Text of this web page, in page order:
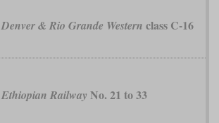
Denver & Rio Grande Western class C-16
Ethiopian Railway No. 21 to 33